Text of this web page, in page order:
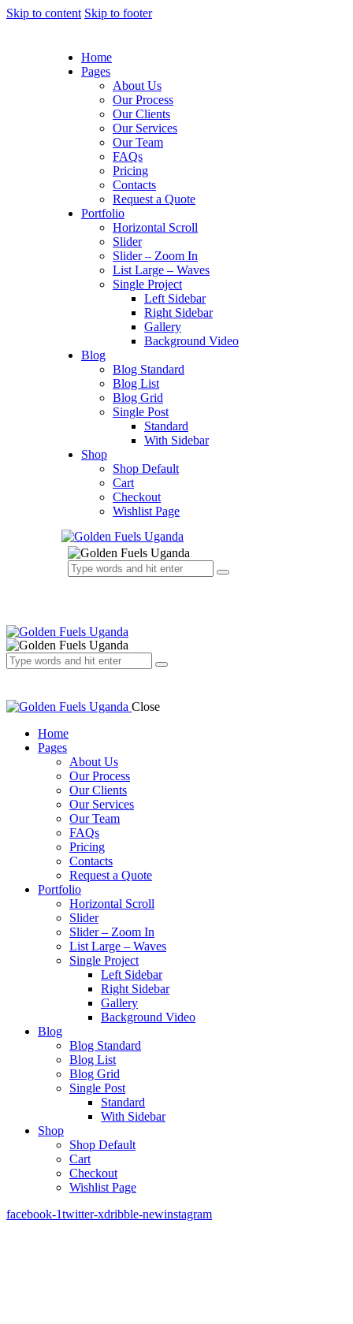
Skip to content Skip to footer
Home
Pages
About Us
Our Process
Our Clients
Our Services
Our Team
FAQs
Pricing
Contacts
Request a Quote
Portfolio
Horizontal Scroll
Slider
Slider – Zoom In
List Large – Waves
Single Project
Left Sidebar
Right Sidebar
Gallery
Background Video
Blog
Blog Standard
Blog List
Blog Grid
Single Post
Standard
With Sidebar
Shop
Shop Default
Cart
Checkout
Wishlist Page
Close
Home
Pages
About Us
Our Process
Our Clients
Our Services
Our Team
FAQs
Pricing
Contacts
Request a Quote
Portfolio
Horizontal Scroll
Slider
Slider – Zoom In
List Large – Waves
Single Project
Left Sidebar
Right Sidebar
Gallery
Background Video
Blog
Blog Standard
Blog List
Blog Grid
Single Post
Standard
With Sidebar
Shop
Shop Default
Cart
Checkout
Wishlist Page
facebook-1twitter-xdribble-newinstagram